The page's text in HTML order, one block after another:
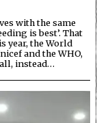
with the same
is best’. That
year, the World
and the WHO,
instead…